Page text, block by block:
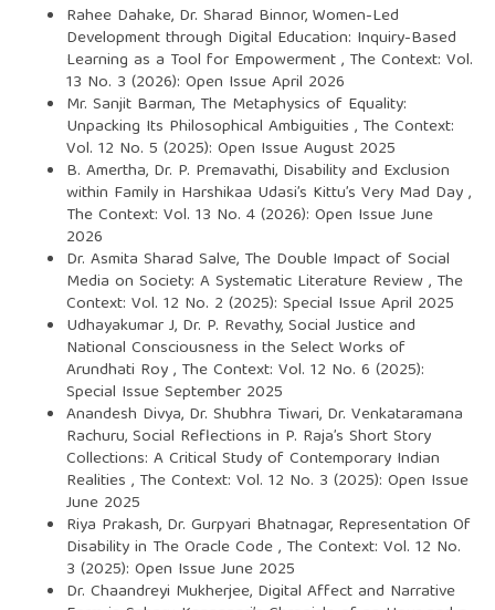
Rahee Dahake, Dr. Sharad Binnor,Women-Led
Development through Digital Education: Inquiry-Based
Learning as a Tool for Empowerment, The Context: Vol.
13 No. 3 (2026): Open Issue April 2026
Mr. Sanjit Barman, The Metaphysics of Equality:
Unpacking Its Philosophical Ambiguities , The Context:
Vol. 12 No. 5 (2025): Open Issue August 2025
B. Amertha, Dr. P. Premavathi, Disability and Exclusion
within Family in Harshikaa Udasi’s Kittu’s Very Mad Day,
The Context: Vol. 13 No. 4 (2026): Open Issue June
2026
Dr. Asmita Sharad Salve, The Double Impact of Social
Media on Society: A Systematic Literature Review, The
Context: Vol. 12 No. 2 (2025): Special Issue April 2025
Udhayakumar J, Dr. P. Revathy,Social Justice and
National Consciousness in the Select Works of
Arundhati Roy, The Context: Vol. 12 No. 6 (2025):
Special Issue September 2025
Anandesh Divya, Dr. Shubhra Tiwari, Dr. Venkataramana
Rachuru,Social Reflections in P. Raja’s Short Story
Collections: A Critical Study of Contemporary Indian
Realities , The Context: Vol. 12 No. 3 (2025): Open Issue
June 2025
Riya Prakash, Dr. Gurpyari Bhatnagar, Representation Of
Disability in The Oracle Code, The Context: Vol. 12 No.
3 (2025): Open Issue June 2025
Dr. Chaandreyi Mukherjee, Digital Affect and Narrative